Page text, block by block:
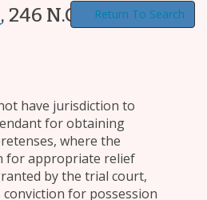
, 246 N.C. App. 658
Return To Search
have jurisdiction to
for obtaining
where the
for appropriate relief
by the trial court,
for possession